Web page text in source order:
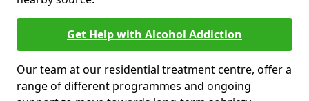
Get Help with Alcohol Addiction
Our team at our residential treatment centre, offer a
range of different programmes and ongoing